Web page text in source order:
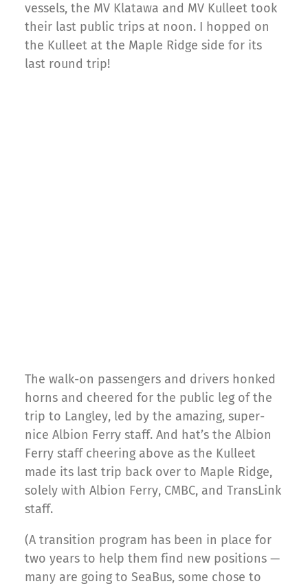
vessels, the MV Klatawa and MV Kulleet took
their last public trips at noon. I hopped on
the Kulleet at the Maple Ridge side for its
last round trip!
The walk-on passengers and drivers honked
horns and cheered for the public leg of the
trip to Langley, led by the amazing, super-
nice Albion Ferry staff. And hat’s the Albion
Ferry staff cheering above as the Kulleet
made its last trip back over to Maple Ridge,
solely with Albion Ferry, CMBC, and TransLink
staff.
(A transition program has been in place for
two years to help them find new positions —
many are going to SeaBus, some chose to